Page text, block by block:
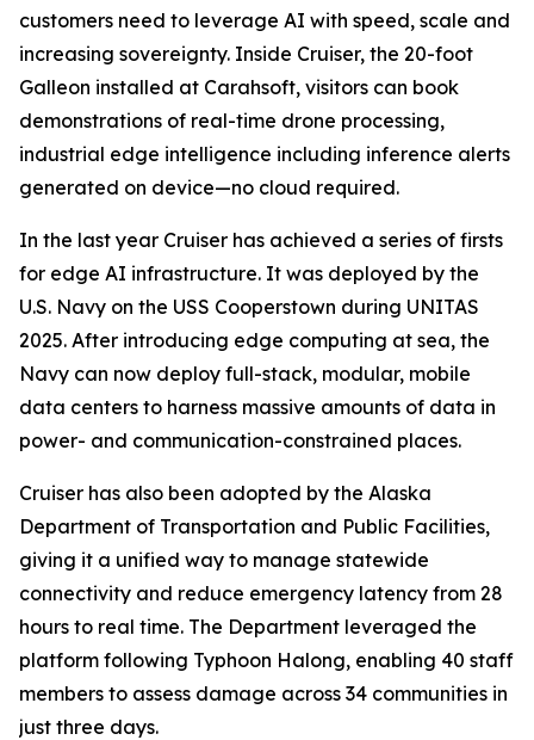
customers need to leverage AI with speed, scale and
increasing sovereignty. Inside Cruiser, the 20-foot
Galleon installed at Carahsoft, visitors can book
demonstrations of real-time drone processing,
industrial edge intelligence including inference alerts
generated on device—no cloud required.
In the last year Cruiser has achieved a series of firsts
for edge AI infrastructure. It was deployed by the
U.S. Navy on the USS Cooperstown during UNITAS
2025. After introducing edge computing at sea, the
Navy can now deploy full-stack, modular, mobile
data centers to harness massive amounts of data in
power- and communication-constrained places.
Cruiser has also been adopted by the Alaska
Department of Transportation and Public Facilities,
giving it a unified way to manage statewide
connectivity and reduce emergency latency from 28
hours to real time. The Department leveraged the
platform following Typhoon Halong, enabling 40 staff
members to assess damage across 34 communities in
just three days.